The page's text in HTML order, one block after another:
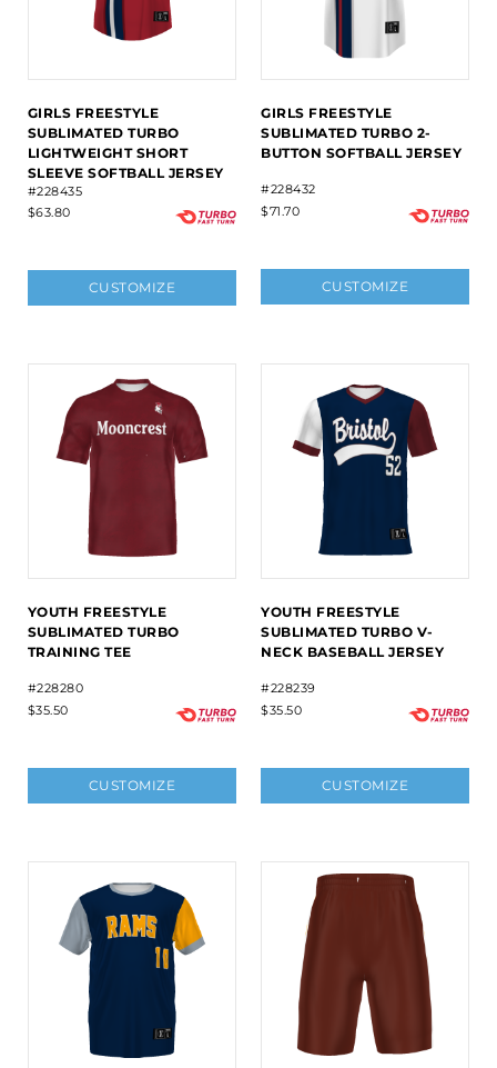
GIRLS FREESTYLE
SUBLIMATED TURBO
LIGHTWEIGHT SHORT
SLEEVE SOFTBALL JERSEY
#228435
$63.80
CUSTOMIZE
GIRLS FREESTYLE
SUBLIMATED TURBO 2-
BUTTON SOFTBALL JERSEY
#228432
$71.70
CUSTOMIZE
YOUTH FREESTYLE
SUBLIMATED TURBO
TRAINING TEE
#228280
$35.50
CUSTOMIZE
YOUTH FREESTYLE
SUBLIMATED TURBO V-
NECK BASEBALL JERSEY
#228239
$35.50
CUSTOMIZE